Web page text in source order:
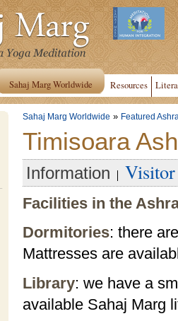
Sahaj Marg Worldwide Resources
Sahaj Marg Worldwide » Featured
Timisoara
Information
Facilities in the
Dormitories: there
Mattresses are
Library: we have a
available Sahaj Marg